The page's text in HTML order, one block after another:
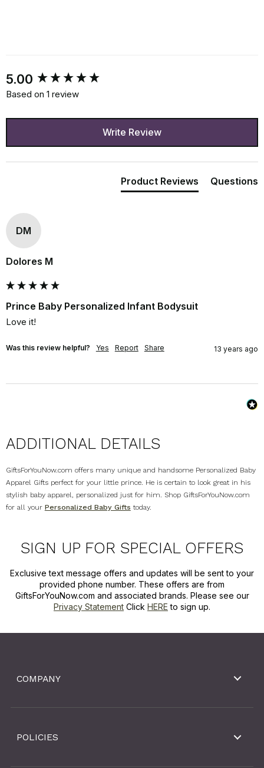
5.00
Based on 1 review
Write Review
Product Reviews Questions
DM
Dolores M
Prince Baby Personalized Infant Bodysuit
Love it!
Was this review helpful? Yes Report Share 13 years ago
New content loaded
ADDITIONAL DETAILS
GiftsForYouNow.com offers many unique and handsome Personalized Baby
Apparel Gifts perfect for your little prince. He is certain to look great in his
stylish baby apparel, personalized just for him. Shop GiftsForYouNow.com
for all your Personalized Baby Gifts today.
SIGN UP FOR SPECIAL OFFERS
Exclusive text message offers and updates will be sent to your
provided phone number. These offers are from
GiftsForYouNow.com and associated brands. Please see our
Privacy Statement Click HERE to sign up.
COMPANY
POLICIES